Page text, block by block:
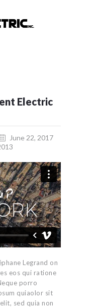
Electric
June 22, 2017
Legrand on
eos qui ratione
porro
quiaolor sit
sed quia non